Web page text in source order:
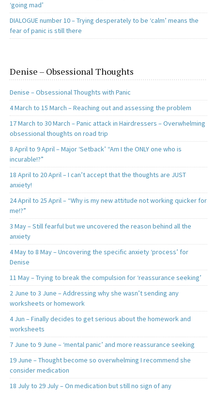
‘going mad’
DIALOGUE number 10 – Trying desperately to be ‘calm’ means the
fear of panic is still there
Denise – Obsessional Thoughts
Denise – Obsessional Thoughts with Panic
4 March to 15 March – Reaching out and assessing the problem
17 March to 30 March – Panic attack in Hairdressers – Overwhelming
obsessional thoughts on road trip
8 April to 9 April – Major ‘Setback’ “Am I the ONLY one who is
incurable!?”
18 April to 20 April – I can’t accept that the thoughts are JUST
anxiety!
24 April to 25 April – “Why is my new attitude not working quicker for
me!?”
3 May – Still fearful but we uncovered the reason behind all the
anxiety
4 May to 8 May – Uncovering the specific anxiety ‘process’ for
Denise
11 May – Trying to break the compulsion for ‘reassurance seeking’
2 June to 3 June – Addressing why she wasn’t sending any
worksheets or homework
4 Jun – Finally decides to get serious about the homework and
worksheets
7 June to 9 June – ‘mental panic’ and more reassurance seeking
19 June – Thought become so overwhelming I recommend she
consider medication
18 July to 29 July – On medication but still no sign of any